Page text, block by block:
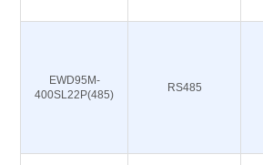
EWD95M-
400SL22P(485)
RS485